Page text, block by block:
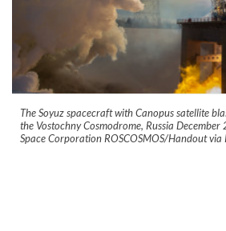
The Soyuz spacecraft with Canopus satellite
the Vostochny Cosmodrome, Russia
Space Corporation ROSCOSMOS/Handout via